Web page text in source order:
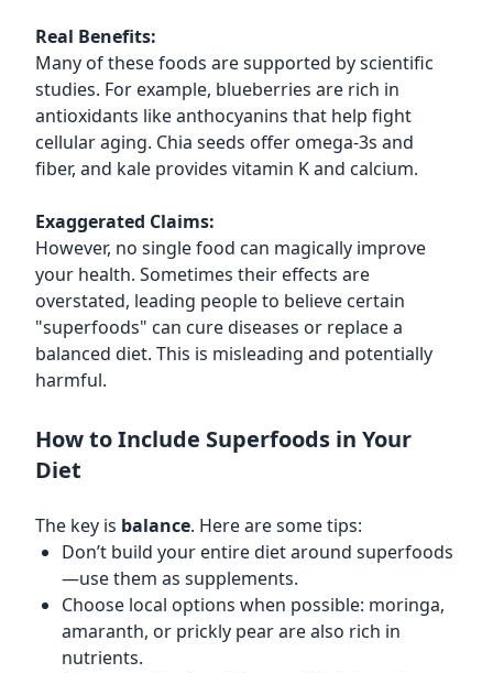
Real Benefits:
Many of these foods are supported by scientific
studies. For example, blueberries are rich in
antioxidants like anthocyanins that help fight
cellular aging. Chia seeds offer omega-3s and
fiber, and kale provides vitamin K and calcium.
Exaggerated Claims:
However, no single food can magically improve
your health. Sometimes their effects are
overstated, leading people to believe certain
"superfoods" can cure diseases or replace a
balanced diet. This is misleading and potentially
harmful.
How to Include Superfoods in Your
Diet
The key is balance. Here are some tips:
Don’t build your entire diet around superfoods
—use them as supplements.
Choose local options when possible: moringa,
amaranth, or prickly pear are also rich in
nutrients.